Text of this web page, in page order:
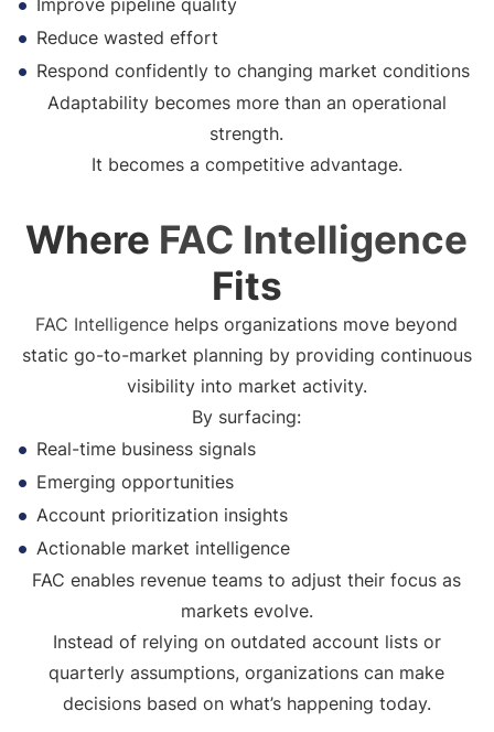
Improve pipeline quality
Reduce wasted effort
Respond confidently to changing market conditions
Adaptability becomes more than an operational
strength.
It becomes a competitive advantage.
Where FAC Intelligence
Fits
FAC Intelligence helps organizations move beyond
static go-to-market planning by providing continuous
visibility into market activity.
By surfacing:
Real-time business signals
Emerging opportunities
Account prioritization insights
Actionable market intelligence
FAC enables revenue teams to adjust their focus as
markets evolve.
Instead of relying on outdated account lists or
quarterly assumptions, organizations can make
decisions based on what’s happening today.